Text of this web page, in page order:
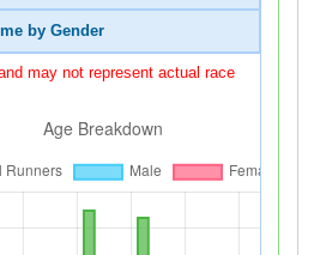
by Gender
may not represent actual race